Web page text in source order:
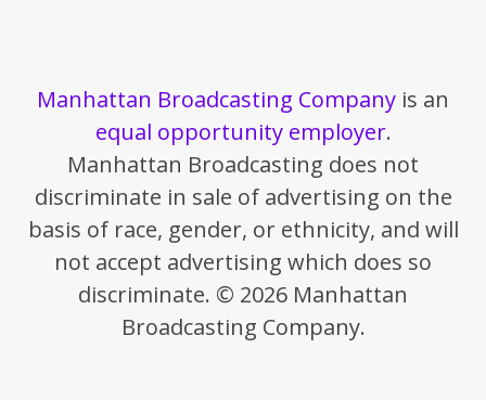
Manhattan Broadcasting Company is an
equal opportunity employer.
Manhattan Broadcasting does not
discriminate in sale of advertising on the
basis of race, gender, or ethnicity, and will
not accept advertising which does so
discriminate. © 2026 Manhattan
Broadcasting Company.